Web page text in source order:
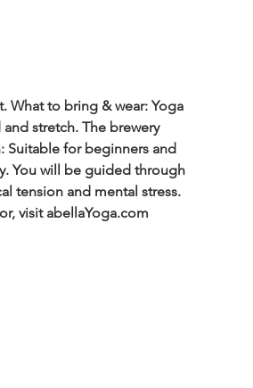
What to bring & wear: Yoga
stretch. The brewery
Suitable for beginners and
You will be guided through
tension and mental stress.
visit abellaYoga.com